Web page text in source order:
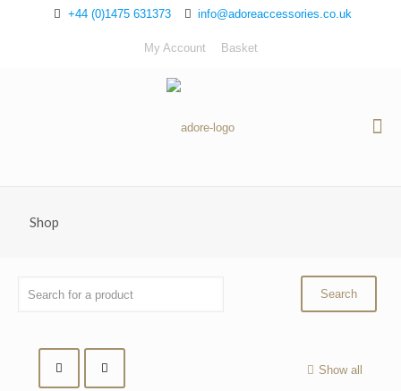
+44 (0)1475 631373 info@adoreaccessories.co.uk
My Account Basket
Shop
Show all